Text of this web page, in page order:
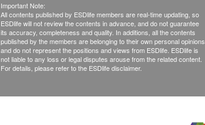
Important Note:
All contents published by ESDlife members are real-time updating, so
ESDlife will not review the contents in advance, and do not guarantee
its accuracy, completeness and quality. In additions, all the contents
published by the members are belonging to their own personal opinions
and do not represent the positions and views from ESDlife. ESDlife is
not liable to any loss or legal disputes arouse from the related content.
For details, please refer to the ESDlife disclaimer.